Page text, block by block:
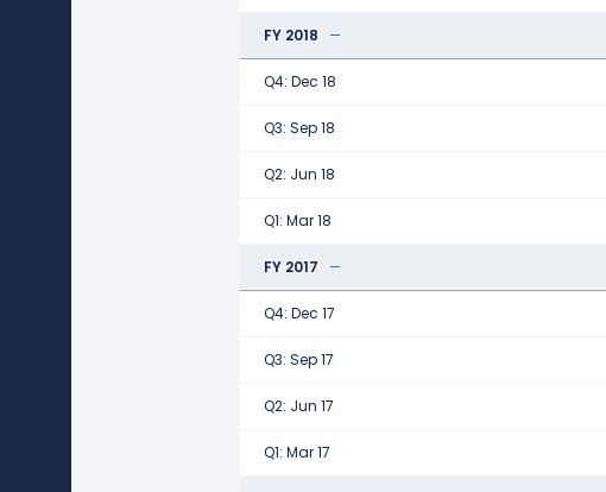
FY 2018
Q4: Dec 18
Q3: Sep 18
Q2: Jun 18
Q1: Mar 18
FY 2017
Q4: Dec 17
Q3: Sep 17
Q2: Jun 17
Q1: Mar 17